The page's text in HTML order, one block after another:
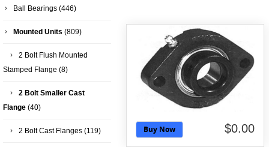
Buy Now $0.00
Ball Bearings (446)
Mounted Units (809)
2 Bolt Flush Mounted
Stamped Flange (8)
2 Bolt Smaller Cast
Flange (40)
2 Bolt Cast Flanges (119)